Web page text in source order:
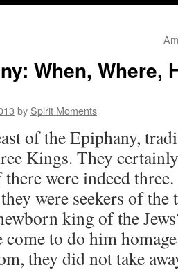
When, Where,
by Spirit Moments
of the Epiphany,
Kings. They
were indeed
were seekers of
king of the
to do him
they did not take